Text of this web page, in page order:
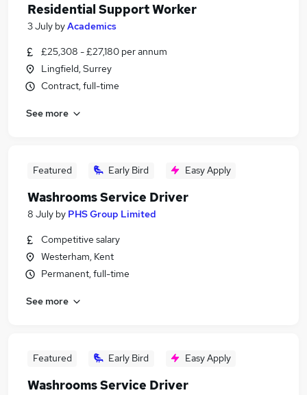
Residential Support Worker
3 July byAcademics
£25,308 - £27,180 per annum
Lingfield, Surrey
Contract, full-time
See more
Featured Early Bird Easy Apply
Washrooms Service Driver
8 July by PHS Group Limited
Competitive salary
Westerham, Kent
Permanent, full-time
See more
Featured Early Bird Easy Apply
Washrooms Service Driver